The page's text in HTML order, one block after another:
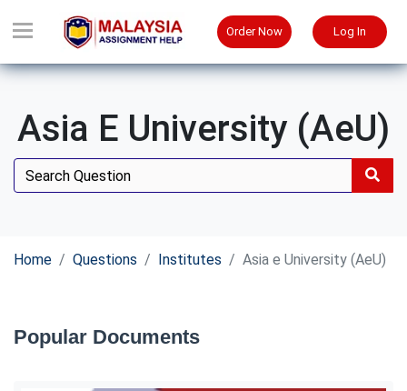
Order Now Log In
Asia E University (AeU)
Home Questions Institutes Asia e University (AeU)
Popular Documents